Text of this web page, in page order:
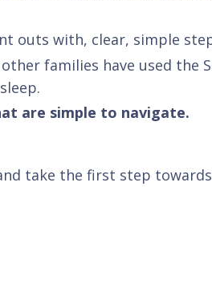
outs with, clear, simple
families have used the
are simple to navigate.
take the first step